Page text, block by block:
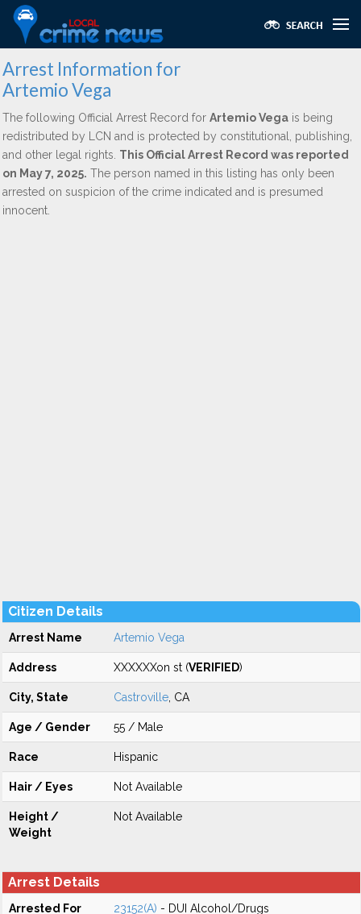
Arrest Information for
Artemio Vega
The following Official Arrest Record for Artemio Vega is being
redistributed by LCN and is protected by constitutional, publishing,
and other legal rights. This Official Arrest Record was reported
on May 7, 2025. The person named in this listing has only been
arrested on suspicion of the crime indicated and is presumed
innocent.
Citizen Details
Arrest Name Artemio Vega
Address XXXXXXon st (VERIFIED)
City, State Castroville , CA
Age / Gender 55 / Male
Race Hispanic
Hair / Eyes Not Available
Height /
Weight
Not Available
Arrest Details
Arrested For 23152(A) - DUI Alcohol/Drugs